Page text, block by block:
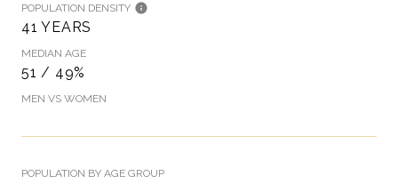
POPULATION DENSITY
41 YEARS
MEDIAN AGE
51 / 49%
MEN VS WOMEN
POPULATION BY AGE GROUP